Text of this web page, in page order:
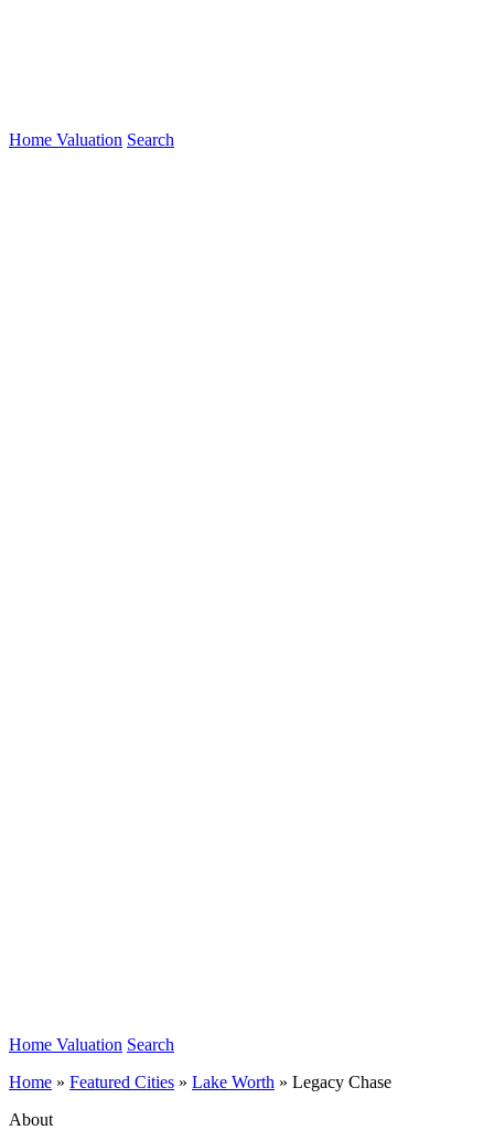
Home Valuation Search
Home Valuation Search
Home » Featured Cities » Lake Worth » Legacy Chase
About